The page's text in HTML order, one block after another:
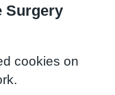
Surgery
cookies on